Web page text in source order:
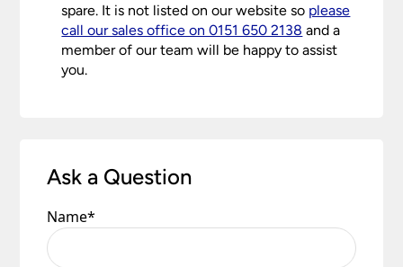
spare. It is not listed on our website so please
call our sales office on 0151 650 2138 and a
member of our team will be happy to assist
you.
Ask a Question
Name*